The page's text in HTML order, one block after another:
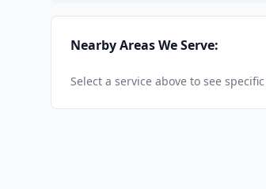
Nearby Areas We Serve:
Select a service above to see